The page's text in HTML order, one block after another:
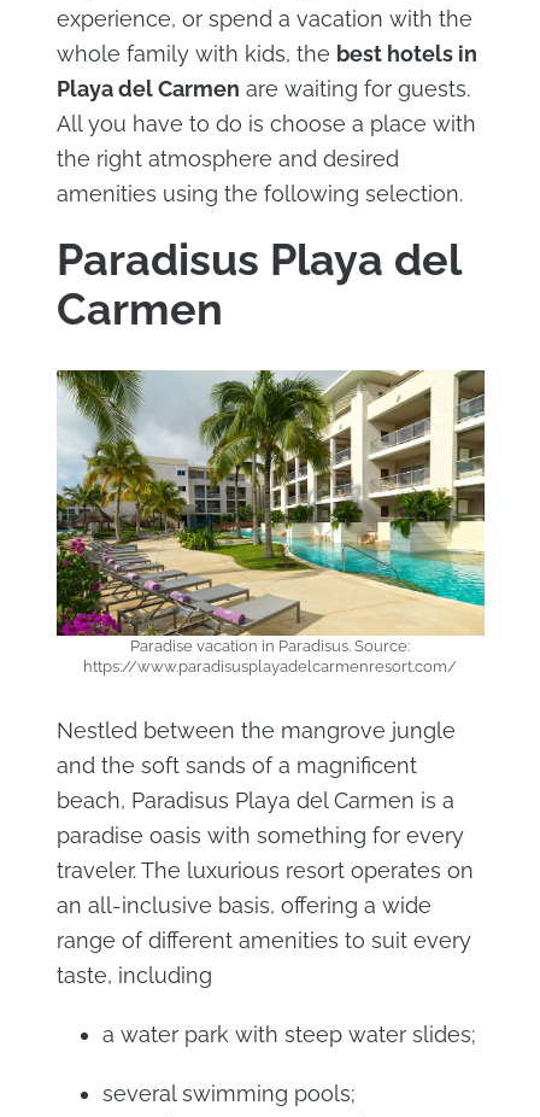
experience, or spend a vacation with the
whole family with kids, the best hotels in
Playa del Carmen are waiting for guests.
All you have to do is choose a place with
the right atmosphere and desired
amenities using the following selection.
Paradisus Playa del
Carmen
Paradise vacation in Paradisus. Source:
https://www.paradisusplayadelcarmenresort.com/
Nestled between the mangrove jungle
and the soft sands of a magnificent
beach, Paradisus Playa del Carmen is a
paradise oasis with something for every
traveler. The luxurious resort operates on
an all-inclusive basis, offering a wide
range of different amenities to suit every
taste, including
a water park with steep water slides;
several swimming pools;